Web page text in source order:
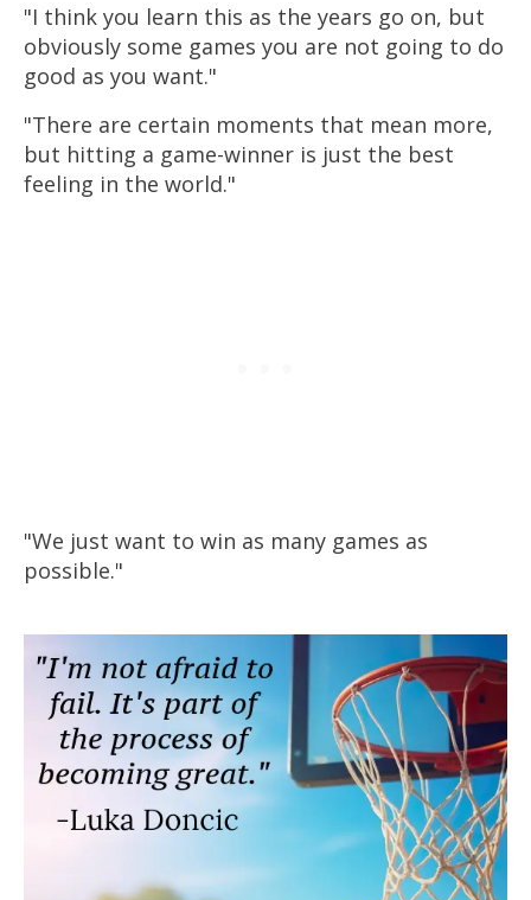
"I think you learn this as the years go on, but
obviously some games you are not going to do
good as you want."
"There are certain moments that mean more,
but hitting a game-winner is just the best
feeling in the world."
"We just want to win as many games as
possible."